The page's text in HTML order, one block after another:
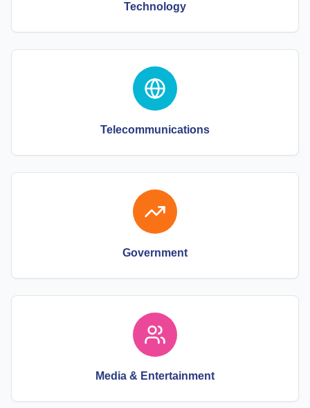
Technology
Telecommunications
Government
Media & Entertainment